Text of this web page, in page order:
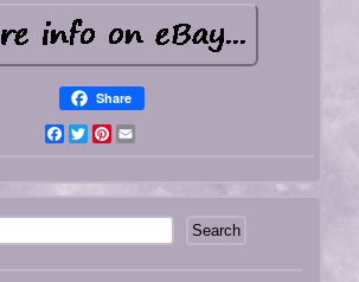
Share
Facebook
TwitterPinterest